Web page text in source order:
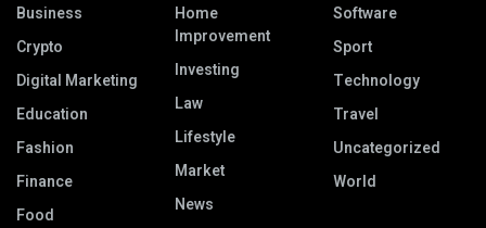
Business
Crypto
Digital Marketing
Education
Fashion
Finance
Food
Home
Improvement
Investing
Law
Lifestyle
Market
News
Software
Sport
Technology
Travel
Uncategorized
World